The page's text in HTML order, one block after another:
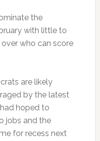
the
with little to
who can score
are likely
by the latest
hoped to
jobs and the
for recess next